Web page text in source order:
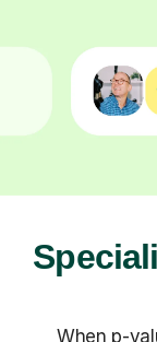
When p-